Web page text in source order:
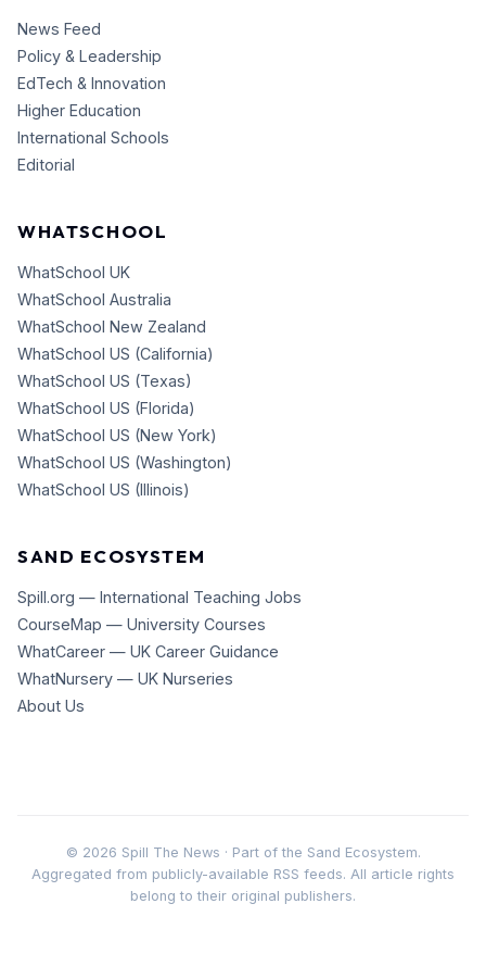
News Feed
Policy & Leadership
EdTech & Innovation
Higher Education
International Schools
Editorial
WHATSCHOOL
WhatSchool UK
WhatSchool Australia
WhatSchool New Zealand
WhatSchool US (California)
WhatSchool US (Texas)
WhatSchool US (Florida)
WhatSchool US (New York)
WhatSchool US (Washington)
WhatSchool US (Illinois)
SAND ECOSYSTEM
Spill.org — International Teaching Jobs
CourseMap — University Courses
WhatCareer — UK Career Guidance
WhatNursery — UK Nurseries
About Us
© 2026 Spill The News · Part of the Sand Ecosystem.
Aggregated from publicly-available RSS feeds. All article rights
belong to their original publishers.